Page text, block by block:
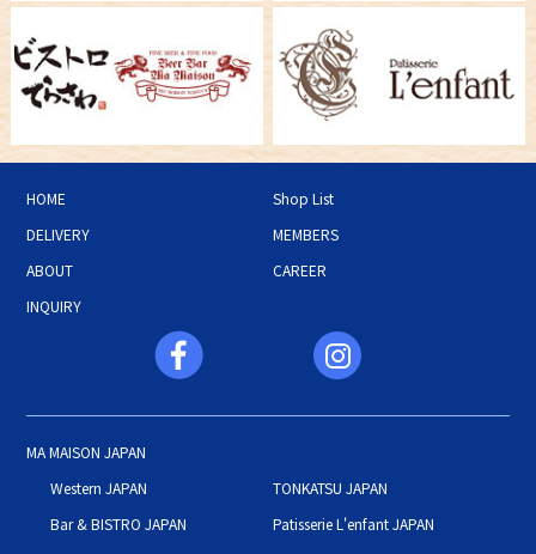
HOME
Shop List
DELIVERY
MEMBERS
ABOUT
CAREER
INQUIRY
MA MAISON JAPAN
Western JAPAN
TONKATSU JAPAN
Bar & BISTRO JAPAN
Patisserie L'enfant JAPAN